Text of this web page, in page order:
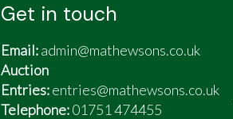
Get in touch
Email:admin@mathewsons.co.uk
Auction
Entries:entries@mathewsons.co.uk
Telephone:01751 474455